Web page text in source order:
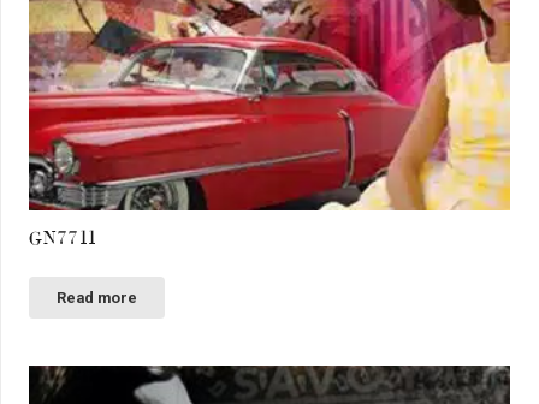
GN7711
Read more